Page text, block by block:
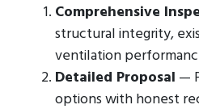
Comprehensive
structural integrity,
ventilation
Detailed Proposal —
options with honest